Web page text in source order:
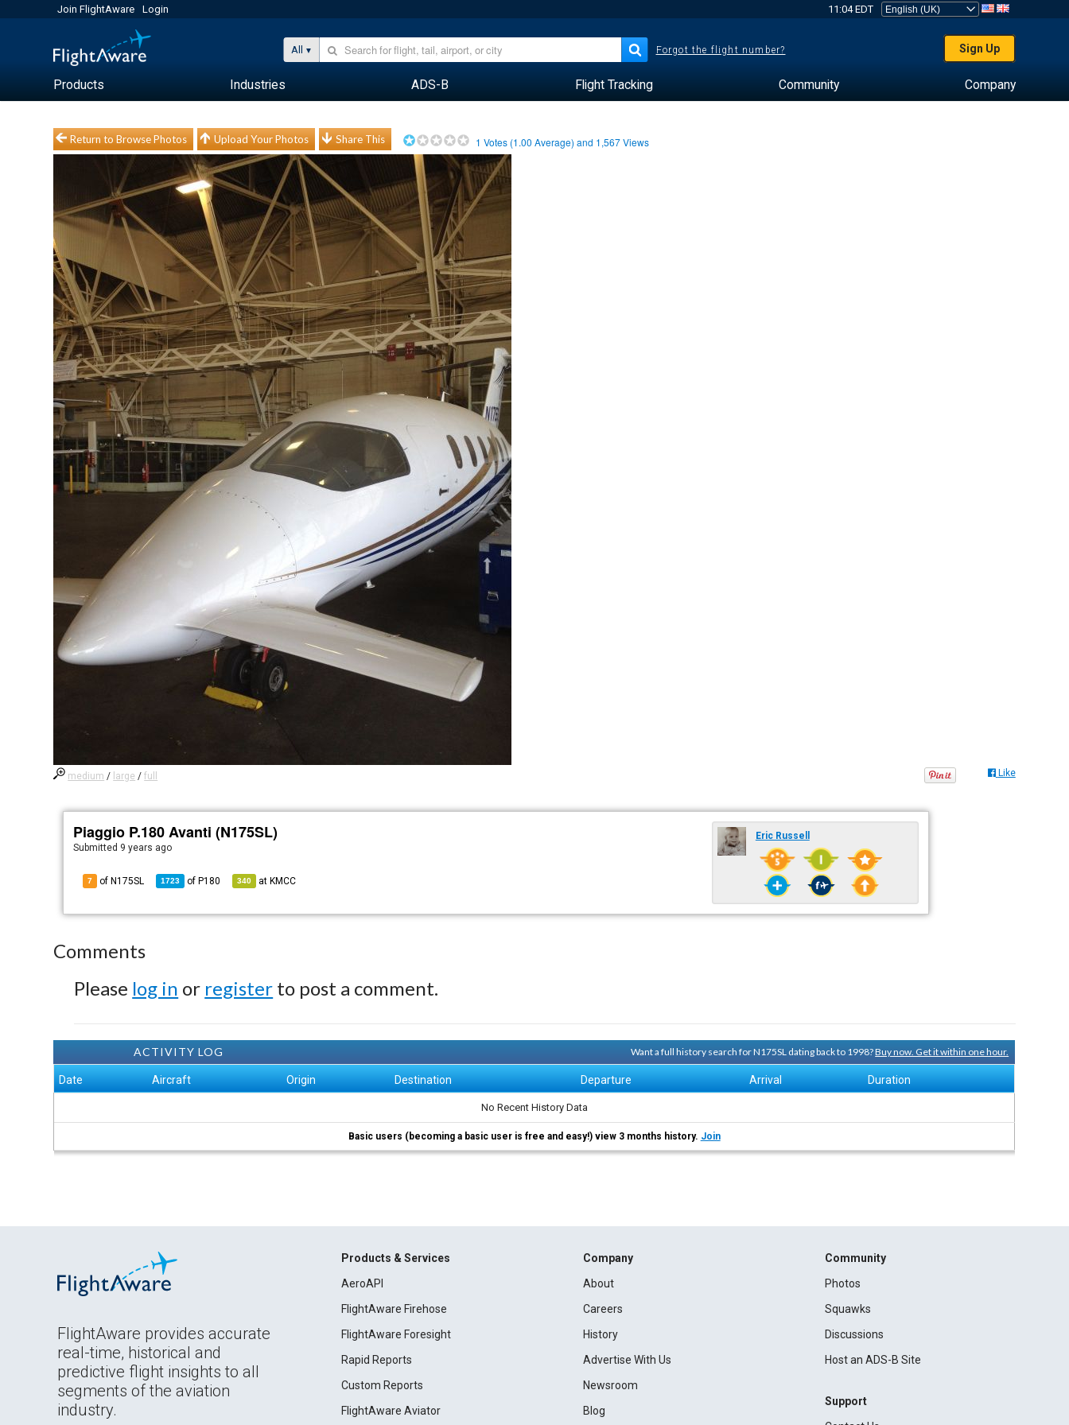
Join FlightAware Login 11:04 EDT
All Forgot the flight number? Sign Up
Products Industries ADS-B Flight Tracking Community Company
Return to Browse Photos Upload Your Photos Share This 1 Votes (1.00 Average) and 1,567Views
medium / large /full Like
Piaggio P.180 Avanti (N175SL)
Submitted 9 years ago
7 of N175SL 1723 of P180 340 at KMCC
Eric Russell
Comments
Please log in or register to post a comment.
ACTIVITY LOG Want a full history search for N175SL dating back to 1998?Buy now. Get it within one hour.
Date Aircraft Origin Destination Departure Arrival Duration
No Recent History Data
Basic users (becoming a basic user is free and easy!) view 3 months history. Join
FlightAware provides accurate
real-time, historical and
predictive flight insights to all
segments of the aviation
industry.
Products & Services
AeroAPI
FlightAware Firehose
FlightAware Foresight
Rapid Reports
Custom Reports
FlightAware Aviator
Company
About
Careers
History
Advertise With Us
Newsroom
Blog
Community
Photos
Squawks
Discussions
Host an ADS-B Site
Support